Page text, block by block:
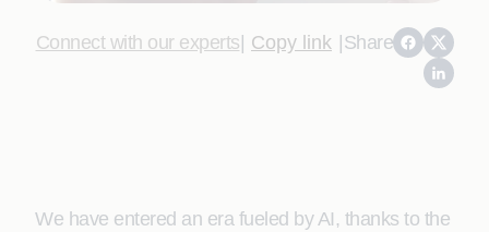
Connect with our experts| Copy link |Share
We have entered an era fueled by AI, thanks to the